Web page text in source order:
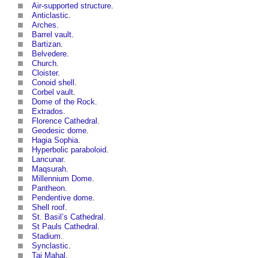
Air-supported structure
Anticlastic
Arches
Barrel vault
Bartizan
Belvedere
Church
Cloister.
Conoid shell
Corbel vault
Dome of the Rock
Extrados
Florence Cathedral
Geodesic dome
Hagia Sophia
Hyperbolic paraboloid
Lancunar.
Maqsurah
Millennium Dome
Pantheon
Pendentive dome
Shell roof
St. Basil’s Cathedral.
St Pauls Cathedral
Stadium
Synclastic
Taj Mahal